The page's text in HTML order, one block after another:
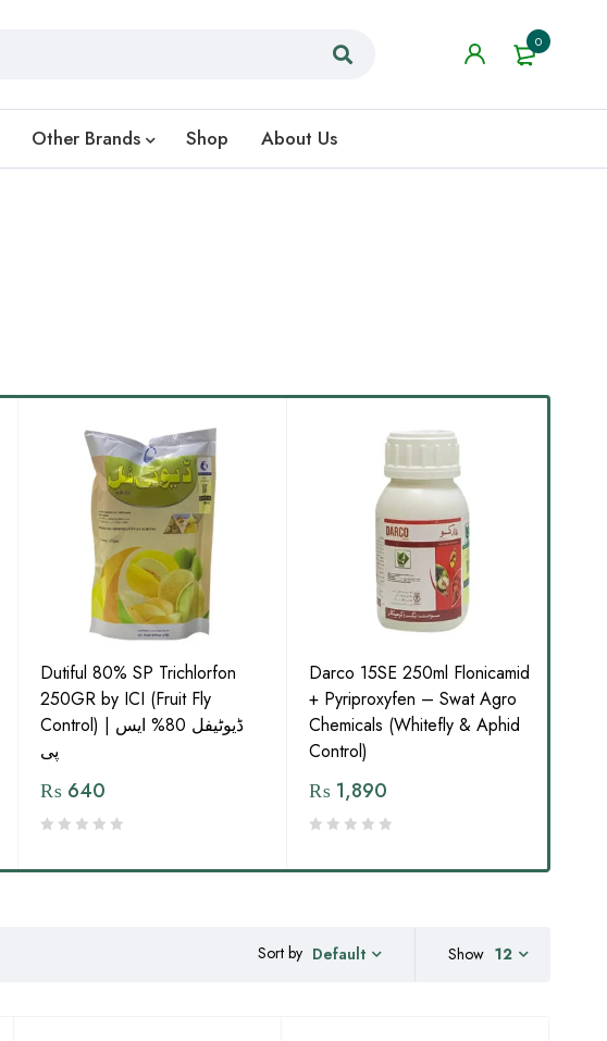
0
Other Brands Shop About Us
Dutiful 80% SP Trichlorfon
250GR by ICI (Fruit Fly
Control) | ڈیوٹیفل 80% ایس
پی
₨ 640
Darco 15SE 250ml Flonicamid
+ Pyriproxyfen – Swat Agro
Chemicals (Whitefly & Aphid
Control)
₨1,890
Sort by Default Show 12